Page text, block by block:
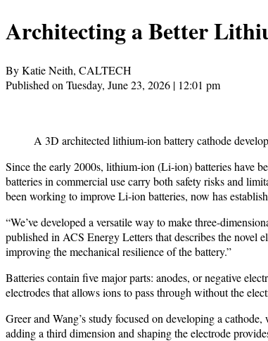
Architecting a Better
By Katie Neith, CALTECH
Published on Tuesday, June 23, 2026 | 12:01 pm
A 3D architected lithium-ion battery cathode
Since the early 2000s, lithium-ion (Li-ion) batteries have
batteries in commercial use carry both safety risks and
been working to improve Li-ion batteries, now has
“We’ve developed a versatile way to make three-
published in ACS Energy Letters that describes the novel
improving the mechanical resilience of the battery.”
Batteries contain five major parts: anodes, or negative
electrodes that allows ions to pass through without the
Greer and Wang’s study focused on developing a
adding a third dimension and shaping the electrode